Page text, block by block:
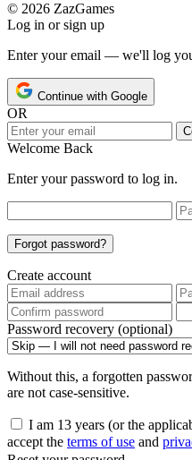
© 2026 ZazGames
Log in or sign up
Enter your email — we'll log
Continue with Google
OR
Welcome Back
Enter your password to log in.
Forgot password?
Create account
Password recovery (optional)
Without this, a forgotten
are not case-sensitive.
I am 13 years (or the
accept the terms of use and